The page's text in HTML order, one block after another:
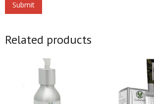
Related products